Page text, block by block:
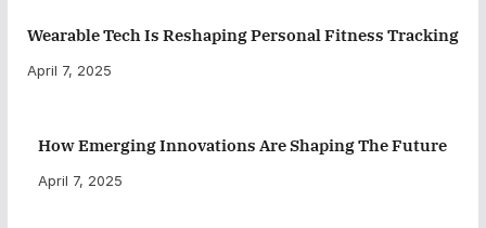
Wearable Tech Is Reshaping Personal Fitness Tracking
April 7, 2025
How Emerging Innovations Are Shaping The Future
April 7, 2025